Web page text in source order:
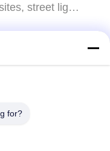
street light
cable
for?